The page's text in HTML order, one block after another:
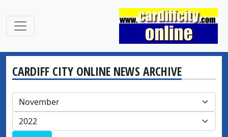
CARDIFF CITY ONLINE NEWS ARCHIVE